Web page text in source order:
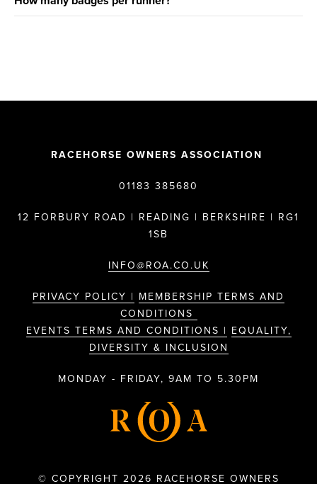
RACEHORSE OWNERS ASSOCIATION
01183 385680
12 FORBURY ROAD | READING | BERKSHIRE | RG1
1SB
INFO@ROA.CO.UK
PRIVACY POLICY | MEMBERSHIP TERMS AND
CONDITIONS
EVENTS TERMS AND CONDITIONS | EQUALITY,
DIVERSITY & INCLUSION
MONDAY - FRIDAY, 9AM TO 5.30PM
© COPYRIGHT 2026 RACEHORSE OWNERS